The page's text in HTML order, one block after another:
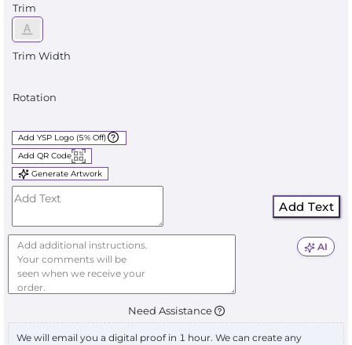
Trim
Trim Width
Rotation
Add YSP Logo (5% Off)
Add QR Code
Generate Artwork
Add Text
AI
Need Assistance
We will email you a digital proof in 1 hour. We can create any